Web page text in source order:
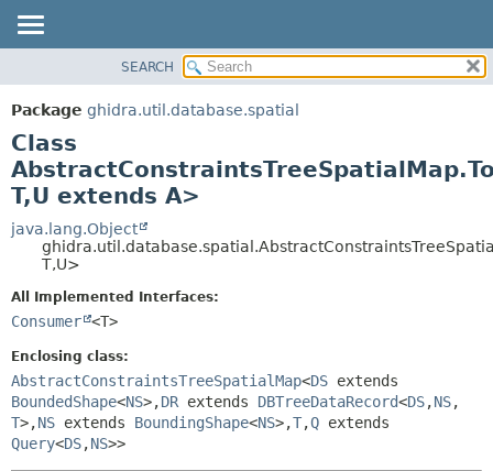
PACKAGE
CLASS
TREE
DEPRECATED
INDEX
HELP
METHOD
FIELD
SEARCH
Package ghidra.util.database.spatial
Class
T,U extends A>
java.lang.Object
T,U>
All Implemented Interfaces:
Consumer <T>
Enclosing class:
AbstractConstraintsTreeSpatialMap<DS extends
BoundedShape<NS>,DR extends DBTreeDataRecord<DS,NS,
T>,NS extends BoundingShape<NS>,T,Q extends
Query<DS,NS>>